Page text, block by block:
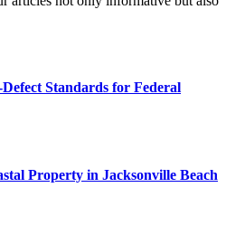
Standards for Federal
Property in Jacksonville Beach